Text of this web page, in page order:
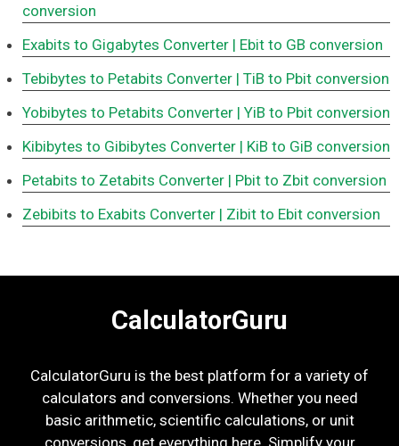
conversion
Exabits to Gigabytes Converter | Ebit to GB conversion
Tebibytes to Petabits Converter | TiB to Pbit conversion
Yobibytes to Petabits Converter | YiB to Pbit conversion
Kibibytes to Gibibytes Converter | KiB to GiB conversion
Petabits to Zetabits Converter | Pbit to Zbit conversion
Zebibits to Exabits Converter | Zibit to Ebit conversion
CalculatorGuru
CalculatorGuru is the best platform for a variety of
calculators and conversions. Whether you need
basic arithmetic, scientific calculations, or unit